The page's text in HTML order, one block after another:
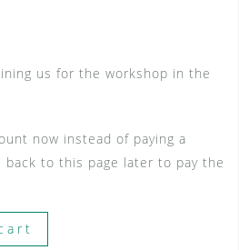
us for the workshop in the
now instead of paying a
back to this page later to pay the